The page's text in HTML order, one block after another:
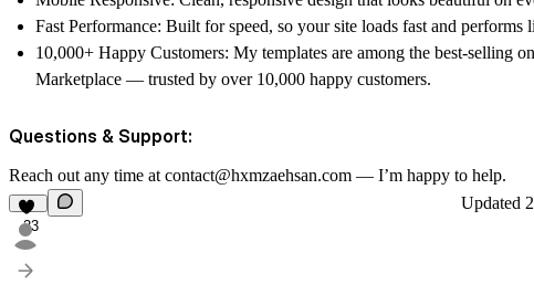
Fast Performance: Built for speed, so your site loads fast and performs
10,000+ Happy Customers: My templates are among the best-selling
Marketplace — trusted by over 10,000 happy customers.
Questions & Support:
Reach out any time at contact@hxmzaehsan.com — I’m happy to help.
23
Updated